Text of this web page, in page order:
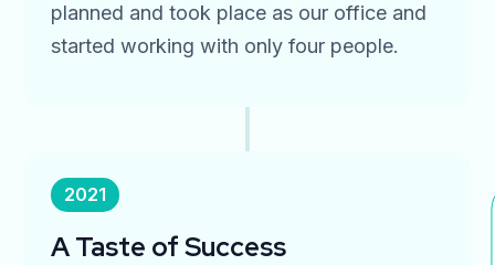
planned and took place as our office and
started working with only four people.
2021
A Taste of Success